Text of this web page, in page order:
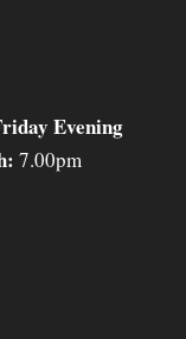
Evening
7.00pm